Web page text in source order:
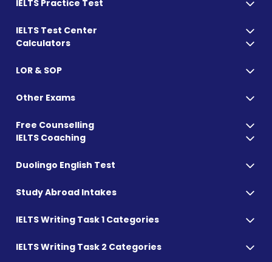
IELTS Practice Test
IELTS Test Center
Calculators
LOR & SOP
Other Exams
Free Counselling
IELTS Coaching
Duolingo English Test
Study Abroad Intakes
IELTS Writing Task 1 Categories
IELTS Writing Task 2 Categories